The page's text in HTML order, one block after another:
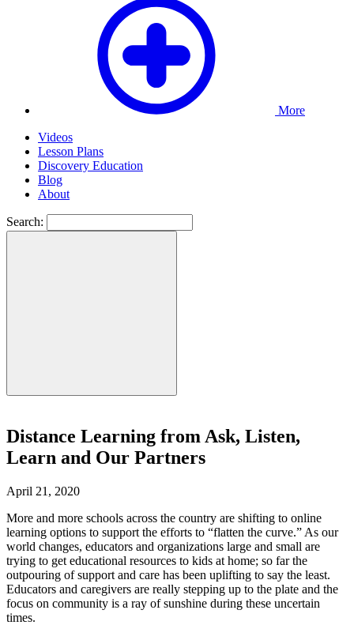
More
Videos
Lesson Plans
Discovery Education
Blog
About
Search:
Distance Learning from Ask, Listen,
Learn and Our Partners
April 21, 2020
More and more schools across the country are shifting to online
learning options to support the efforts to “flatten the curve.” As our
world changes, educators and organizations large and small are
trying to get educational resources to kids at home; so far the
outpouring of support and care has been uplifting to say the least.
Educators and caregivers are really stepping up to the plate and the
focus on community is a ray of sunshine during these uncertain
times.